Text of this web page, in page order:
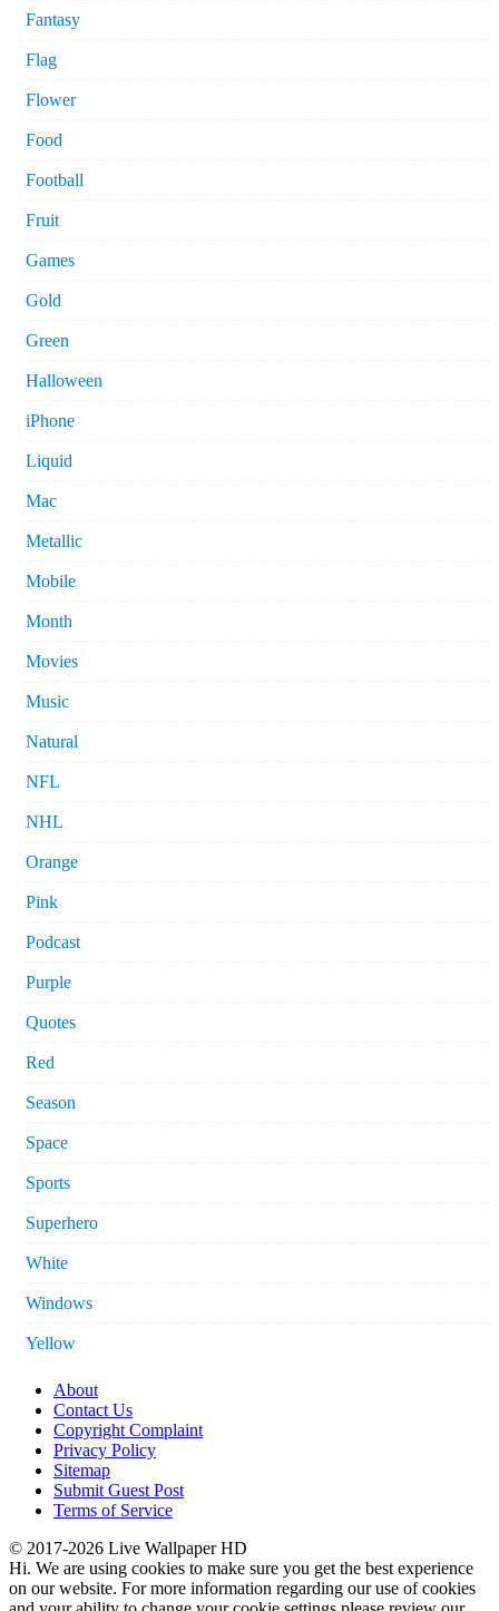
Fantasy
Flag
Flower
Food
Football
Fruit
Games
Gold
Green
Halloween
iPhone
Liquid
Mac
Metallic
Mobile
Month
Movies
Music
Natural
NFL
NHL
Orange
Pink
Podcast
Purple
Quotes
Red
Season
Space
Sports
Superhero
White
Windows
Yellow
About
Contact Us
Copyright Complaint
Privacy Policy
Sitemap
Submit Guest Post
Terms of Service
© 2017-2026 Live Wallpaper HD
Hi. We are using cookies to make sure you get the best experience
on our website. For more information regarding our use of cookies